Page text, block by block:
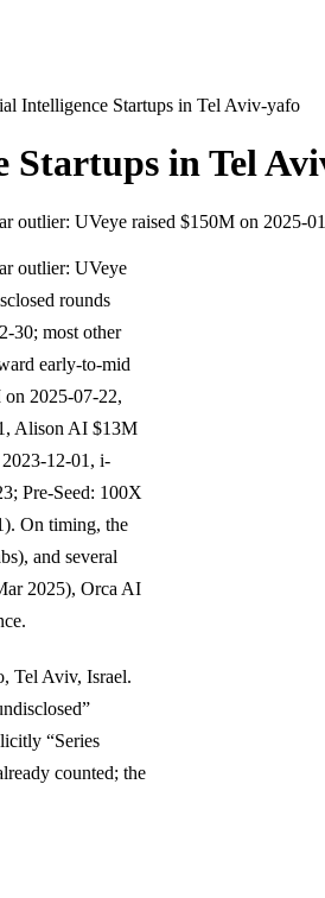
Intelligence Startups in Tel Aviv-yafo
in Tel
outlier: UVeye raised $150M on 2025-
outlier: UVeye
rounds
30; most other
early-to-mid
on 2025-07-22,
Alison AI $13M
12-01, i-
Pre-Seed: 100X
On timing, the
and several
2025), Orca AI
Tel Aviv, Israel.
“Series
counted; the